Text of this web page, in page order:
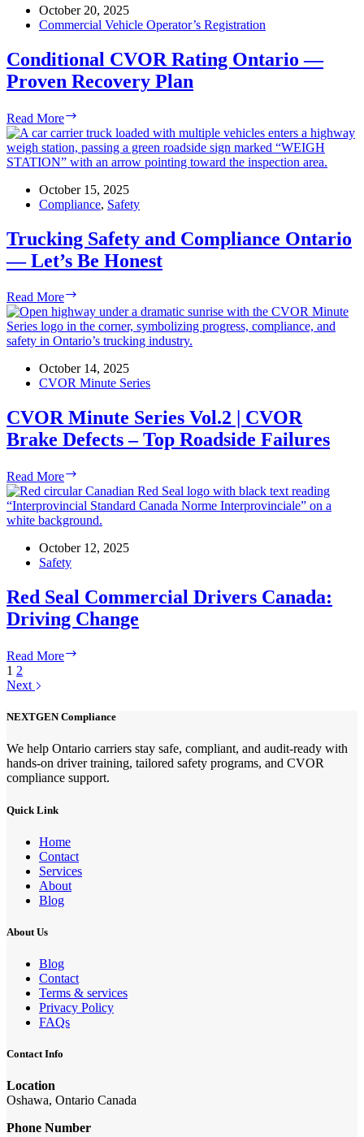
|
Load
Compliance
October 20, 2025
Commercial Vehicle Operator’s Registration
Conditional CVOR Rating Ontario —
Proven Recovery Plan
Read More
CVOR
Rating
Ontario
Proven
Recovery
October 15, 2025
Compliance, Safety
Trucking Safety and Compliance Ontario
— Let’s Be Honest
Read More
Safety
and
Compliance
—
Let’s
Honest
October 14, 2025
CVOR Minute Series
CVOR Minute Series Vol.2 | CVOR
Brake Defects – Top Roadside Failures
Read More
Minute
Series
Vol.2
CVOR
–
Top
Roadside
October 12, 2025
Safety
Red Seal Commercial Drivers Canada:
Driving Change
Read More
Canada:
Driving
1 2
Next
NEXTGEN Compliance
We help Ontario carriers stay safe, compliant, and audit-ready with
hands-on driver training, tailored safety programs, and CVOR
compliance support.
Quick Link
Home
Contact
Services
About
Blog
About Us
Blog
Contact
Terms & services
Privacy Policy
FAQs
Contact Info
Location
Oshawa, Ontario Canada
Phone Number